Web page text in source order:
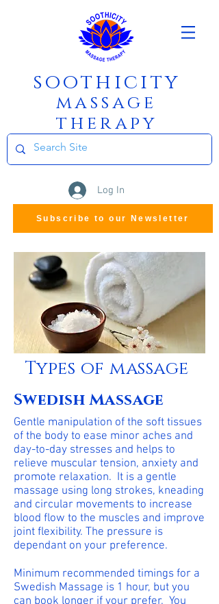
soothicity
massage
therapy
Log In
Subscribe to our Newsletter
Types of massage
Swedish Massage
Gentle manipulation of the soft tissues
of the body to ease minor aches and
day-to-day stresses and helps to
relieve muscular tension, anxiety and
promote relaxation. It is a gentle
massage using long strokes, kneading
and circular movements to increase
blood flow to the muscles and improve
joint flexibility. The pressure is
dependant on your preference.
Minimum recommended timings for a
Swedish Massage is 1 hour, but you
can book longer if your prefer. You